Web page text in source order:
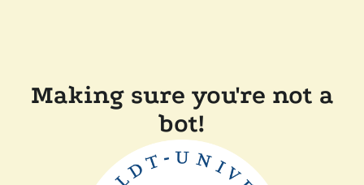
Making sure you're not a
bot!